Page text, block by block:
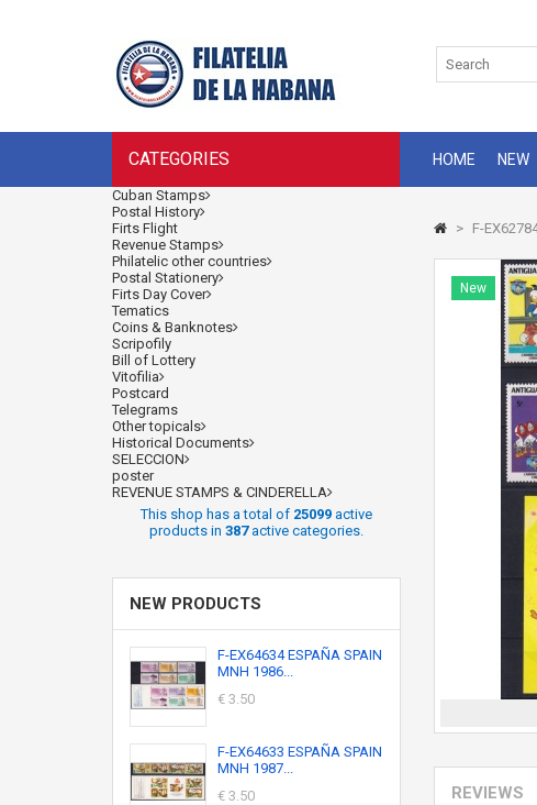
CATEGORIES HOME NEW
Cuban Stamps
Postal History
Firts Flight
Revenue Stamps
Philatelic other countries
Postal Stationery
Firts Day Cover
Tematics
Coins & Banknotes
Scripofily
Bill of Lottery
Vitofilia
Postcard
Telegrams
Other topicals
Historical Documents
SELECCION
poster
REVENUE STAMPS & CINDERELLA
This shop has a total of 25099active
products in 387active categories.
NEW PRODUCTS
F-EX64634 ESPAÑA SPAIN
MNH 1986...
€ 3.50
F-EX64633 ESPAÑA SPAIN
MNH 1987...
€ 3.50
> F-
New
REVIEWS